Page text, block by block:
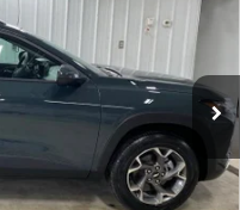
Int.
PRICE
$24,995
+$249